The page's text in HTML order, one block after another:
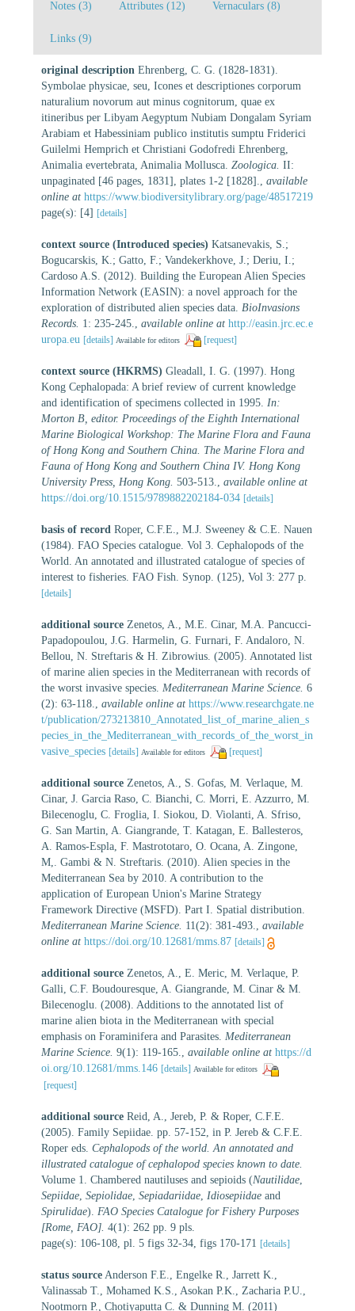
Notes (3) Attributes (12) Vernaculars (8)
Links (9)
original description Ehrenberg, C. G. (1828-1831).
Symbolae physicae, seu, Icones et descriptiones corporum
naturalium novorum aut minus cognitorum, quae ex
itineribus per Libyam Aegyptum Nubiam Dongalam Syriam
Arabiam et Habessiniam publico institutis sumptu Friderici
Guilelmi Hemprich et Christiani Godofredi Ehrenberg,
Animalia evertebrata, Animalia Mollusca. Zoologica. II:
unpaginated [46 pages, 1831], plates 1-2 [1828].
available
online at https://www.biodiversitylibrary.org/page/48517219
page(s): [4] [details]
context source (Introduced species) Katsanevakis, S.;
Bogucarskis, K.; Gatto, F.; Vandekerkhove, J.; Deriu, I.;
Cardoso A.S. (2012). Building the European Alien Species
Information Network (EASIN): a novel approach for the
exploration of distributed alien species data. BioInvasions
Records. 1: 235-245. available online at http://easin.jrc.ec.e
uropa.eu [details] Available for editors [request]
context source (HKRMS) Gleadall, I. G. (1997). Hong
Kong Cephalopada: A brief review of current knowledge
and identification of specimens collected in 1995. In:
Morton B, editor. Proceedings of the Eighth International
Marine Biological Workshop: The Marine Flora and Fauna
of Hong Kong and Southern China. The Marine Flora and
Fauna of Hong Kong and Southern China IV. Hong Kong
University Press, Hong Kong. 503-513., available online at
https://doi.org/10.1515/9789882202184-034 [details]
basis of record Roper, C.F.E., M.J. Sweeney & C.E. Nauen
(1984). FAO Species catalogue. Vol 3. Cephalopods of the
World. An annotated and illustrated catalogue of species of
interest to fisheries. FAO Fish. Synop. (125), Vol 3: 277 p.
[details]
additional source Zenetos, A., M.E. Cinar, M.A. Pancucci-
Papadopoulou, J.G. Harmelin, G. Furnari, F. Andaloro, N.
Bellou, N. Streftaris & H. Zibrowius. (2005). Annotated list
of marine alien species in the Mediterranean with records of
the worst invasive species. Mediterranean Marine Science. 6
(2): 63-118., available online at https://www.researchgate.ne
t/publication/273213810_Annotated_list_of_marine_alien_s
pecies_in_the_Mediterranean_with_records_of_the_worst_in
vasive_species [details] Available for editors [request]
additional source Zenetos, A., S. Gofas, M. Verlaque, M.
Cinar, J. Garcia Raso, C. Bianchi, C. Morri, E. Azzurro, M.
Bilecenoglu, C. Froglia, I. Siokou, D. Violanti, A. Sfriso,
G. San Martin, A. Giangrande, T. Katagan, E. Ballesteros,
A. Ramos-Espla, F. Mastrototaro, O. Ocana, A. Zingone,
M,. Gambi & N. Streftaris. (2010). Alien species in the
Mediterranean Sea by 2010. A contribution to the
application of European Union's Marine Strategy
Framework Directive (MSFD). Part I. Spatial distribution.
Mediterranean Marine Science. 11(2): 381-493., available
online at https://doi.org/10.12681/mms.87 [details]
additional source Zenetos, A., E. Meric, M. Verlaque, P.
Galli, C.F. Boudouresque, A. Giangrande, M. Cinar & M.
Bilecenoglu. (2008). Additions to the annotated list of
marine alien biota in the Mediterranean with special
emphasis on Foraminifera and Parasites. Mediterranean
Marine Science. 9(1): 119-165., available online at https://d
oi.org/10.12681/mms.146 [details] Available for editors
[request]
additional source Reid, A., Jereb, P. & Roper, C.F.E.
(2005). Family Sepiidae. pp. 57-152, in P. Jereb & C.F.E.
Roper eds. Cephalopods of the world. An annotated and
illustrated catalogue of cephalopod species known to date.
Volume 1. Chambered nautiluses and sepioids (Nautilidae
Sepiidae Sepiolidae Sepiadariidae Idiosepiidae and
Spirulidae). FAO Species Catalogue for Fishery Purposes
[Rome, FAO]. 4(1): 262 pp. 9 pls.
page(s): 106-108, pl. 5 figs 32-34, figs 170-171 [details]
status source Anderson F.E., Engelke R., Jarrett K.,
Valinassab T., Mohamed K.S., Asokan P.K., Zacharia P.U.,
Nootmorn P., Chotiyaputta C. & Dunning M. (2011)